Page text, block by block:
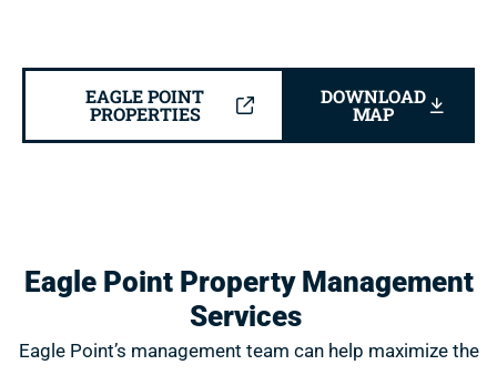
EAGLE POINT
PROPERTIES
DOWNLOAD
MAP
Eagle Point Property Management
Services
Eagle Point’s management team can help maximize the